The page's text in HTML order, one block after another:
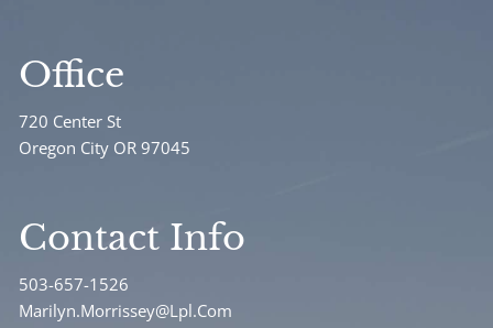
Office
720 Center St
Oregon City OR 97045
Contact Info
503-657-1526
Marilyn.Morrissey@Lpl.Com